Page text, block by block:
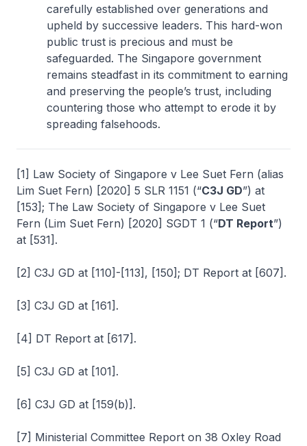
carefully established over generations and
upheld by successive leaders. This hard-won
public trust is precious and must be
safeguarded. The Singapore government
remains steadfast in its commitment to earning
and preserving the people’s trust, including
countering those who attempt to erode it by
spreading falsehoods.
[1] Law Society of Singapore v Lee Suet Fern (alias
Lim Suet Fern) [2020] 5 SLR 1151 (“C3J GD”) at
[153]; The Law Society of Singapore v Lee Suet
Fern (Lim Suet Fern) [2020] SGDT 1 (“DT Report”)
at [531].
[2] C3J GD at [110]-[113], [150]; DT Report at [607].
[3] C3J GD at [161].
[4] DT Report at [617].
[5] C3J GD at [101].
[6] C3J GD at [159(b)].
[7] Ministerial Committee Report on 38 Oxley Road